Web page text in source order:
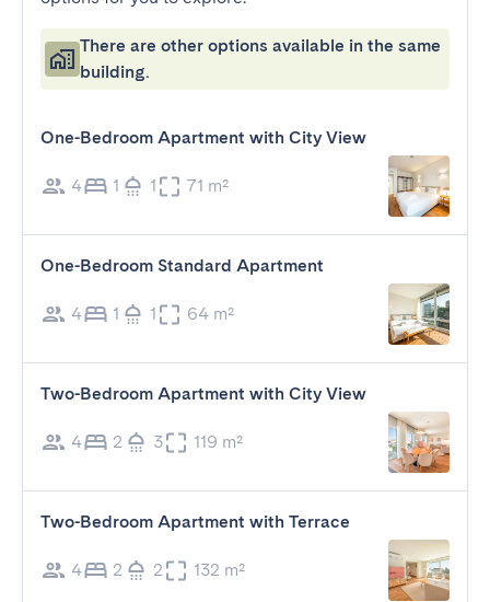
There are other options available in the same
building.
One-Bedroom Apartment with City View
4 1 1 71 m²
One-Bedroom Standard Apartment
4 1 1 64 m²
Two-Bedroom Apartment with City View
4 2 3 119 m²
Two-Bedroom Apartment with Terrace
4 2 2 132 m²